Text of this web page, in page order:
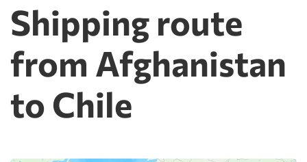
Shipping route
from Afghanistan
to Chile